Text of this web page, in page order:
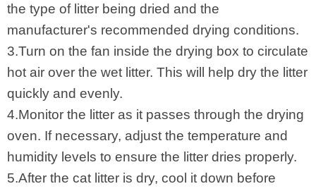
the type of litter being dried and the
manufacturer's recommended drying conditions.
3.Turn on the fan inside the drying box to circulate
hot air over the wet litter. This will help dry the litter
quickly and evenly.
4.Monitor the litter as it passes through the drying
oven. If necessary, adjust the temperature and
humidity levels to ensure the litter dries properly.
5.After the cat litter is dry, cool it down before